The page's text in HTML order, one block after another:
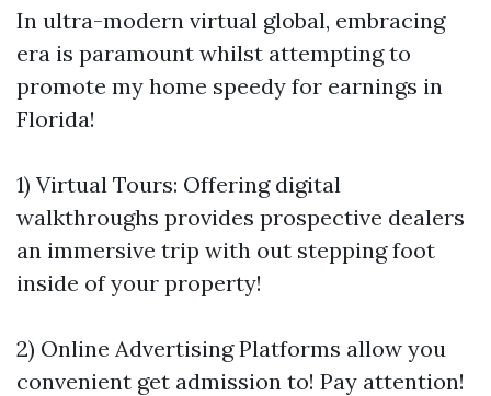
In ultra-modern virtual global, embracing
era is paramount whilst attempting to
promote my home speedy for earnings in
Florida!
1) Virtual Tours: Offering digital
walkthroughs provides prospective dealers
an immersive trip with out stepping foot
inside of your property!
2) Online Advertising Platforms allow you
convenient get admission to! Pay attention!